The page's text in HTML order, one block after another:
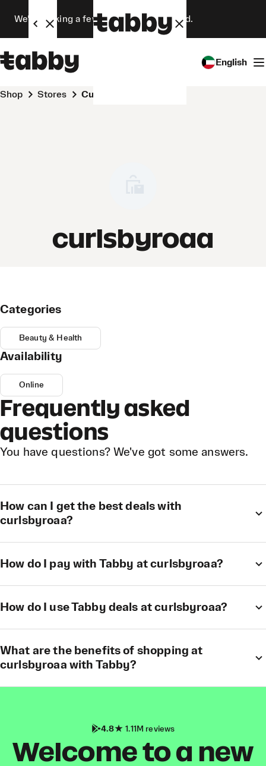
We’re making a few changes. Stay tuned.
English
Shop Stores curlsbyroaa
curlsbyroaa
Categories
Beauty & Health
Availability
Online
Frequently asked
questions
You have questions? We've got some answers.
How can I get the best deals with
curlsbyroaa?
How do I pay with Tabby at curlsbyroaa?
How do I use Tabby deals at curlsbyroaa?
What are the benefits of shopping at
curlsbyroaa with Tabby?
4.8 1.11M reviews
Welcome to a new